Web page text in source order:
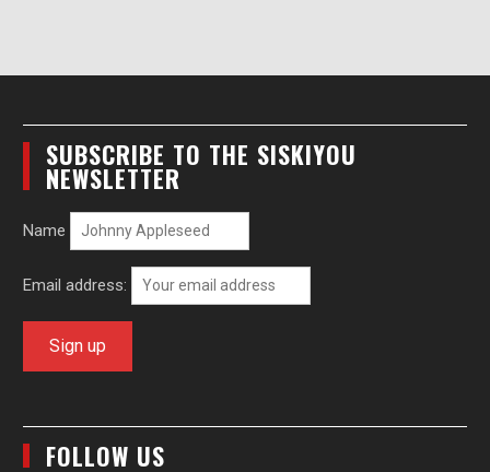
SUBSCRIBE TO THE SISKIYOU
NEWSLETTER
Name
Email address:
FOLLOW US